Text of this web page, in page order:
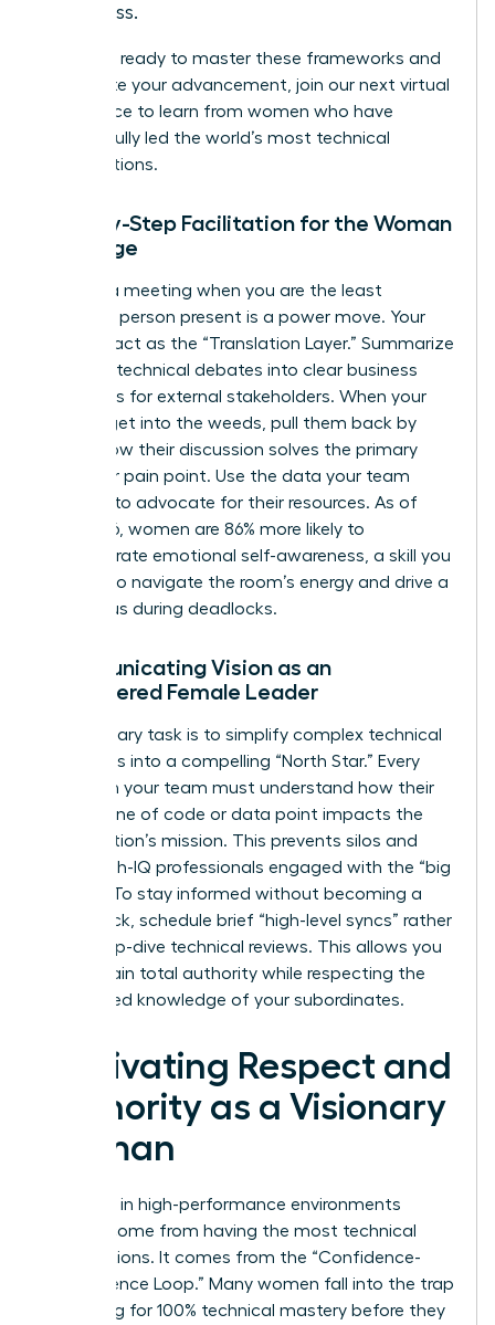
success.
If you are ready to master these frameworks and
accelerate your advancement, join our next virtual
conference to learn from women who have
successfully led the world’s most technical
organizations.
Step-by-Step Facilitation for the Woman
in Charge
Running a meeting when you are the least
technical person present is a power move. Your
role is to act as the “Translation Layer.” Summarize
complex technical debates into clear business
outcomes for external stakeholders. When your
experts get into the weeds, pull them back by
asking how their discussion solves the primary
customer pain point. Use the data your team
provides to advocate for their resources. As of
May 2026, women are 86% more likely to
demonstrate emotional self-awareness, a skill you
can use to navigate the room’s energy and drive a
consensus during deadlocks.
Communicating Vision as an
Empowered Female Leader
Your primary task is to simplify complex technical
roadmaps into a compelling “North Star.” Every
expert on your team must understand how their
specific line of code or data point impacts the
organization’s mission. This prevents silos and
keeps high-IQ professionals engaged with the “big
picture.” To stay informed without becoming a
bottleneck, schedule brief “high-level syncs” rather
than deep-dive technical reviews. This allows you
to maintain total authority while respecting the
specialized knowledge of your subordinates.
Cultivating Respect and
Authority as a Visionary
Woman
Authority in high-performance environments
doesn’t come from having the most technical
certifications. It comes from the “Confidence-
Competence Loop.” Many women fall into the trap
of waiting for 100% technical mastery before they